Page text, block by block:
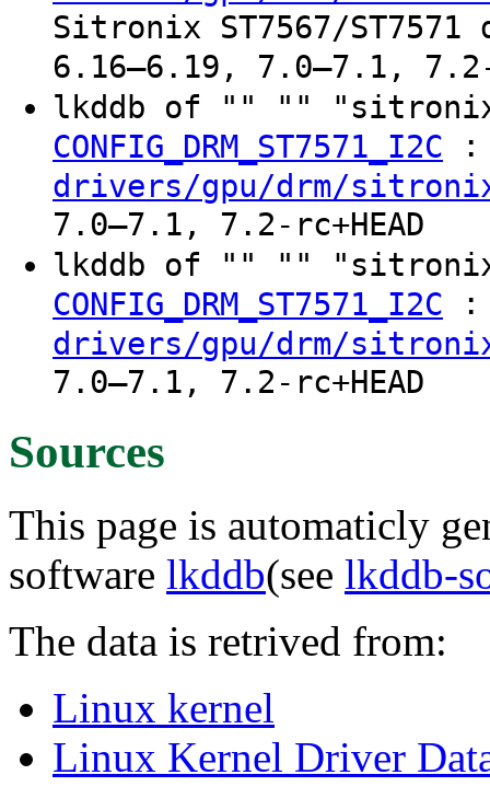
Sitronix ST7567/
6.16–6.19, 7.0–7.1, 7.2-
lkddb of "" ""
CONFIG_DRM_ST7571_I2C :
drivers/gpu/drm/
7.0–7.1, 7.2-rc+HEAD
lkddb of "" ""
CONFIG_DRM_ST7571_I2C :
drivers/gpu/drm/
7.0–7.1, 7.2-rc+HEAD
Sources
This page is automaticly
software lkddb(see lkddb-
The data is retrived from:
Linux kernel
Linux Kernel Driver